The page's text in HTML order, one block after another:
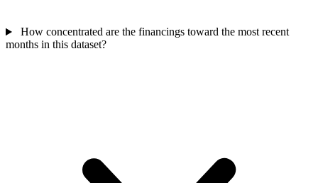
How concentrated are the financings toward the most recent
months in this dataset?